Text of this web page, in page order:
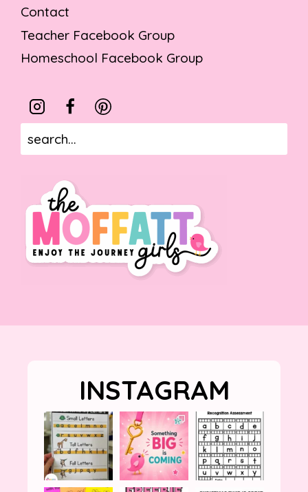
Contact
Teacher Facebook Group
Homeschool Facebook Group
INSTAGRAM